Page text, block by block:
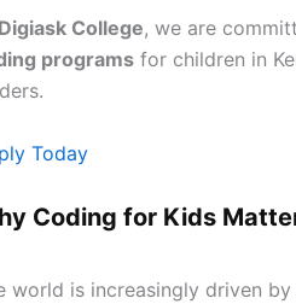
Digiask College, we are
programs for children in
Today
Coding for Kids
world is increasingly driven